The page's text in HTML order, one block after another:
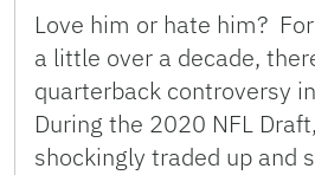
Love him or hate him?
a little over a decade,
quarterback controversy
During the 2020 NFL
shockingly traded up and